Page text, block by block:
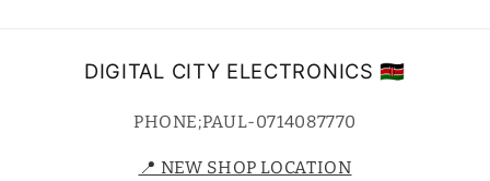
DIGITAL CITY ELECTRONICS 🇰🇪
PHONE;PAUL-0714087770
📍 NEW SHOP LOCATION